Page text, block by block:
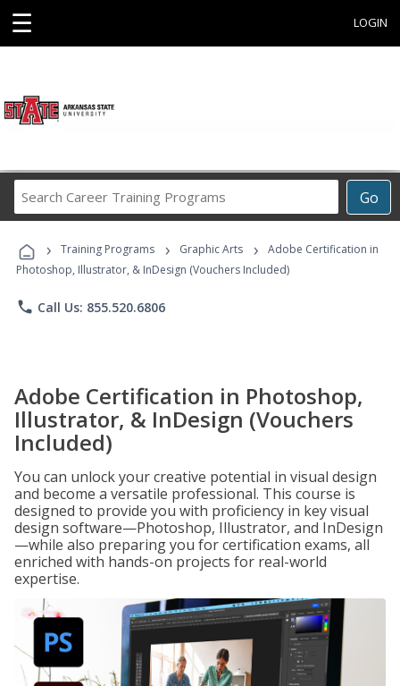
☰ LOGIN
Go
Career
Programs
› Training Programs › Graphic Arts ›
Adobe Certification in
Photoshop, Illustrator, & InDesign (Vouchers Included)
phone Call Us: 855.520.6806
Adobe Certification in Photoshop,
Illustrator, & InDesign (Vouchers
Included)
You can unlock your creative potential in visual design
and become a versatile professional. This course is
designed to provide you with proficiency in key visual
design software—Photoshop, Illustrator, and InDesign
—while also preparing you for certification exams, all
enriched with hands-on projects for real-world
expertise.